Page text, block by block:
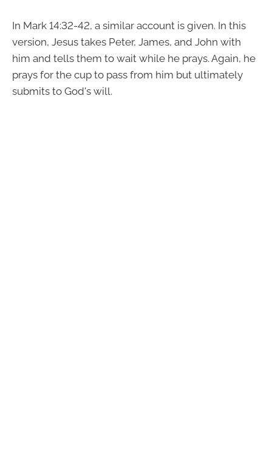
In Mark 14:32-42, a similar account is given. In this
version, Jesus takes Peter, James, and John with
him and tells them to wait while he prays. Again, he
prays for the cup to pass from him but ultimately
submits to God's will.